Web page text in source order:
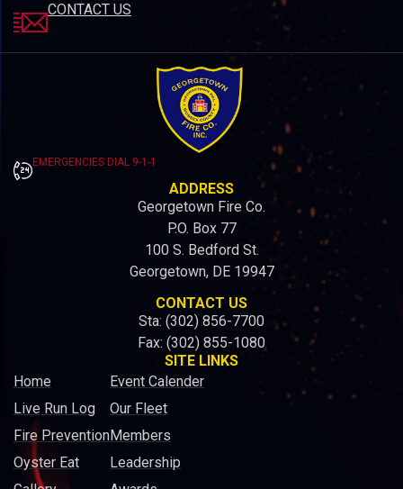
CONTACT US
EMERGENCIES DIAL 9-1-1
ADDRESS
Georgetown Fire Co.
P.O. Box 77
100 S. Bedford St.
Georgetown, DE 19947
CONTACT US
Sta: (302) 856-7700
Fax: (302) 855-1080
SITE LINKS
Home
Live Run Log
Fire Prevention
Oyster Eat
Event Calender
Our Fleet
Members
Leadership